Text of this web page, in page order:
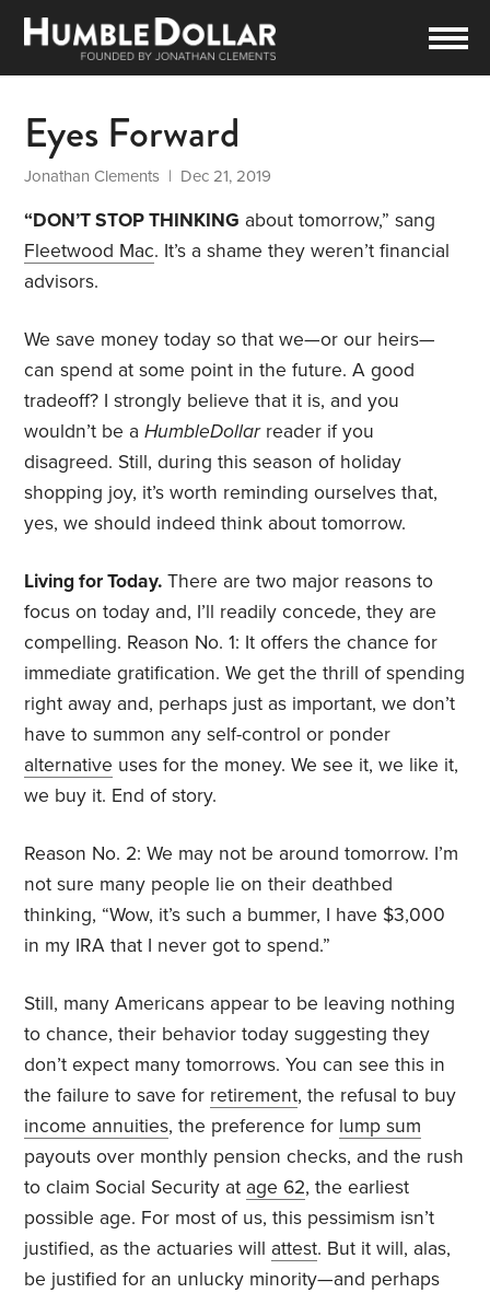
Eyes Forward
Jonathan Clements | Dec 21, 2019
“DON’T STOP THINKING about tomorrow,” sang
Fleetwood Mac. It’s a shame they weren’t financial
advisors.
We save money today so that we—or our heirs—
can spend at some point in the future. A good
tradeoff? I strongly believe that it is, and you
wouldn’t be aHumbleDollarreader if you
disagreed. Still, during this season of holiday
shopping joy, it’s worth reminding ourselves that,
yes, we should indeed think about tomorrow.
Living for Today. There are two major reasons to
focus on today and, I’ll readily concede, they are
compelling. Reason No. 1: It offers the chance for
immediate gratification. We get the thrill of spending
right away and, perhaps just as important, we don’t
have to summon any self-control or ponder
alternative uses for the money. We see it, we like it,
we buy it. End of story.
Reason No. 2: We may not be around tomorrow. I’m
not sure many people lie on their deathbed
thinking, “Wow, it’s such a bummer, I have $3,000
in my IRA that I never got to spend.”
Still, many Americans appear to be leaving nothing
to chance, their behavior today suggesting they
don’t expect many tomorrows. You can see this in
the failure to save for retirement, the refusal to buy
income annuities, the preference for lump sum
payouts over monthly pension checks, and the rush
to claim Social Security at age 62, the earliest
possible age. For most of us, this pessimism isn’t
justified, as the actuaries will attest. But it will, alas,
be justified for an unlucky minority—and perhaps